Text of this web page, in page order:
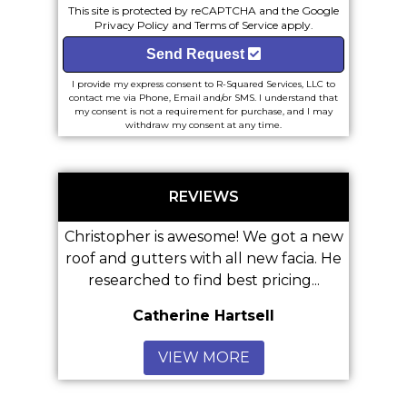
This site is protected by reCAPTCHA and the Google
Privacy Policyand Terms of Serviceapply.
Send Request
I provide my express consent to R-Squared Services, LLC to
contact me via Phone, Email and/or SMS. I understand that
my consent is not a requirement for purchase, and I may
withdraw my consent at any time.
REVIEWS
is awesome! We got a new
and gutters with all new facia. He
to find best pricing...
Catherine Hartsell
VIEW MORE